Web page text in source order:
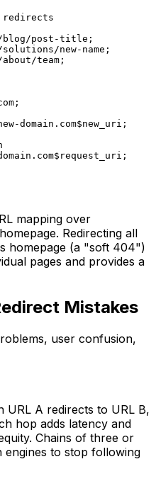
redirects
post-title;
new-name;
team;
domain.com$new_uri;
mapping over
Redirecting all
homepage (a "soft 404")
pages and provides a
Mistakes
user confusion,
A redirects to URL B,
hop adds latency and
Chains of three or
engines to stop following